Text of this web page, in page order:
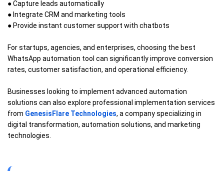
● Capture leads automatically
● Integrate CRM and marketing tools
● Provide instant customer support with chatbots
For startups, agencies, and enterprises, choosing the best
WhatsApp automation tool can significantly improve conversion
rates, customer satisfaction, and operational efficiency.
Businesses looking to implement advanced automation
solutions can also explore professional implementation services
from GenesisFlare Technologies, a company specializing in
digital transformation, automation solutions, and marketing
technologies.